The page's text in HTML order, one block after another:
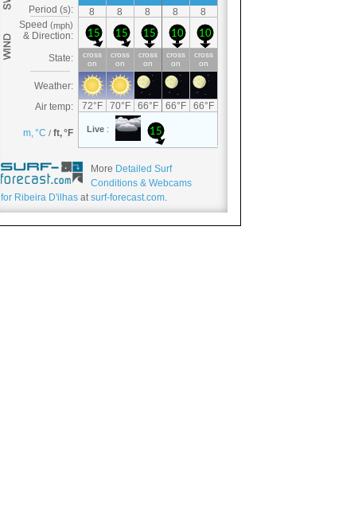
More Detailed Surf
Conditions & Webcams
for Ribeira D'ilhas at surf-forecast.com.